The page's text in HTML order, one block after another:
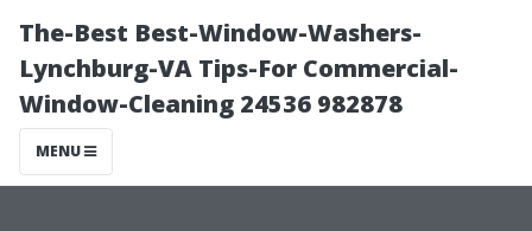
The-Best Best-Window-Washers-
Lynchburg-VA Tips-For Commercial-
Window-Cleaning 24536 982878
MENU